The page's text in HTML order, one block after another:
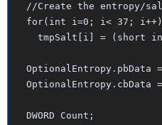
//Create the entropy/
for(int i=0; i< 37; i++)
tmpSalt[i] = (short
OptionalEntropy.pbData
OptionalEntropy.cbData
DWORD Count;